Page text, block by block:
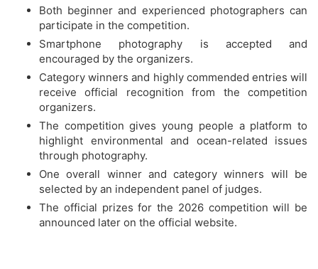
Both beginner and experienced photographers can
participate in the competition.
Smartphone photography is accepted and
encouraged by the organizers.
Category winners and highly commended entries will
receive official recognition from the competition
organizers.
The competition gives young people a platform to
highlight environmental and ocean-related issues
through photography.
One overall winner and category winners will be
selected by an independent panel of judges.
The official prizes for the 2026 competition will be
announced later on the official website.